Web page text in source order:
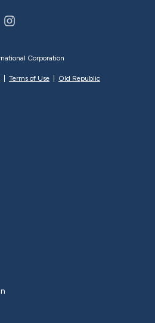
Corporation
Terms of Use Old Republic